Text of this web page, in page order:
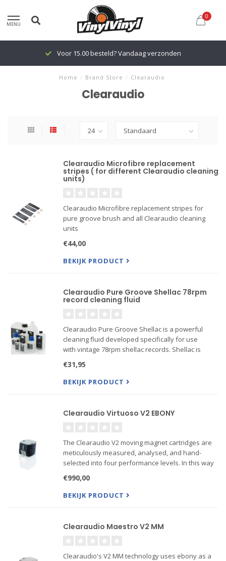
MENU
0
Voor 15.00 besteld? Vandaag verzonden
Home / Brand Store / Clearaudio
Clearaudio
Clearaudio Microfibre replacement
stripes ( for different Clearaudio cleaning
units)
Clearaudio Microfibre replacement stripes for
pure groove brush and all Clearaudio cleaning
units
€44,00
BEKIJK PRODUCT
Clearaudio Pure Groove Shellac 78rpm
record cleaning fluid
Clearaudio Pure Groove Shellac is a powerful
cleaning fluid developed specifically for use
with vintage 78rpm shellac records. Shellac is
fluids, so it is extremely important to only use
fluids specif...
€31,95
BEKIJK PRODUCT
Clearaudio Virtuoso V2 EBONY
The Clearaudio V2 moving magnet cartridges are
meticulously measured, analysed, and hand-
selected into four performance levels. In this way
matching, minimum phase error and distortion,
flattest frequency r...
€990,00
BEKIJK PRODUCT
Clearaudio Maestro V2 MM
Clearaudio's V2 MM technology uses ebony as a